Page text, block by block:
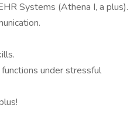
Systems (Athena I, a plus).
under stressful